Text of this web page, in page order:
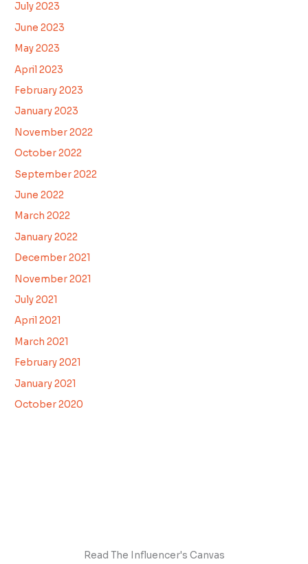
July 2023
June 2023
May 2023
April 2023
February 2023
January 2023
November 2022
October 2022
September 2022
June 2022
March 2022
January 2022
December 2021
November 2021
July 2021
April 2021
March 2021
February 2021
January 2021
October 2020
Read The Influencer's Canvas